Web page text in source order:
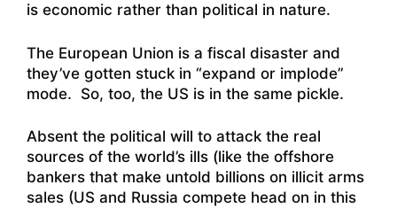
is economic rather than political in nature.
The European Union is a fiscal disaster and
they’ve gotten stuck in “expand or implode”
mode. So, too, the US is in the same pickle.
Absent the political will to attack the real
sources of the world’s ills (like the offshore
bankers that make untold billions on illicit arms
sales (US and Russia compete head on in this